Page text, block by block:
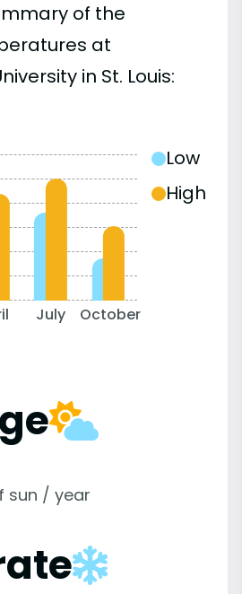
of the
at
in St. Louis:
July October
Low
High
sun / year